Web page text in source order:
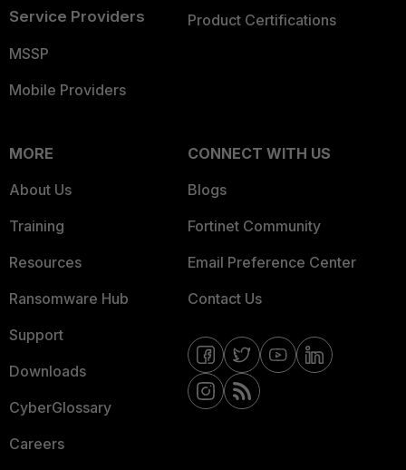
Service Providers
MSSP
Mobile Providers
Product Certifications
MORE
About Us
Training
Resources
Ransomware Hub
Support
Downloads
CyberGlossary
Careers
CONNECT WITH US
Blogs
Fortinet Community
Email Preference Center
Contact Us